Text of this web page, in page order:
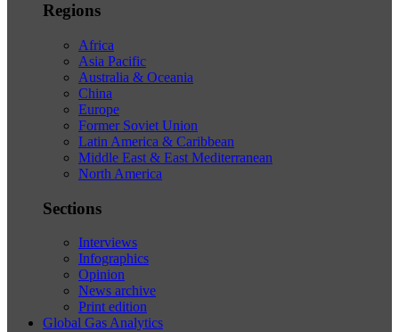
Regions
Africa
Asia Pacific
Australia & Oceania
China
Europe
Former Soviet Union
Latin America & Caribbean
Middle East & East Mediterranean
North America
Sections
Interviews
Infographics
Opinion
News archive
Print edition
Global Gas Analytics